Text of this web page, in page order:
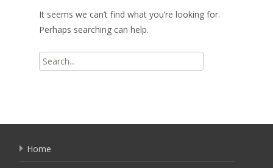
It seems we can’t find what you’re looking for.
Perhaps searching can help.
Search
for:
Home